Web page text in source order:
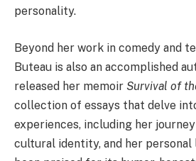
personality.
Beyond her work in comedy and
Buteau is also an accomplished
released her memoir Survival of
collection of essays that delve
experiences, including her
cultural identity, and her personal